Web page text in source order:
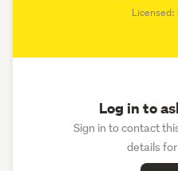
Licensed:
Log in to
Sign in to contact
details